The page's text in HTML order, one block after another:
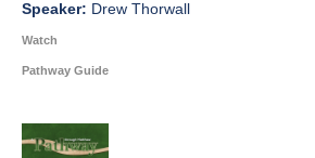
Drew Thorwall
Watch
Pathway Guide